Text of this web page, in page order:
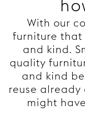
With our
furniture that
and kind.
quality
and kind
reuse already
might